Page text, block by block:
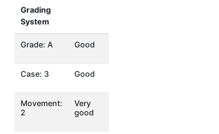
Grading
System
Grade: A Good
Case: 3 Good
Movement:
2
Very
good